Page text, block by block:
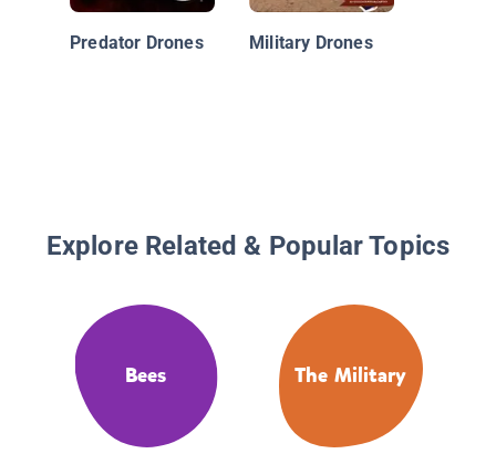
Predator Drones Military Drones
Explore Related & Popular Topics
Bees The Military